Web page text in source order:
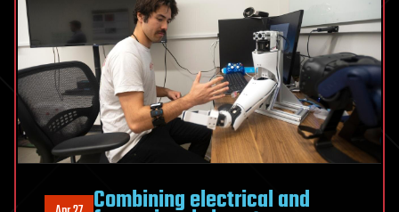
Combining electrical and